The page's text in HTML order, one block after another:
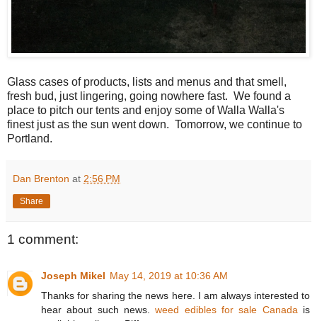
Glass cases of products, lists and menus and that smell,
fresh bud, just lingering, going nowhere fast. We found a
place to pitch our tents and enjoy some of Walla Walla's
finest just as the sun went down. Tomorrow, we continue to
Portland.
Dan Brenton at 2:56 PM
Share
1 comment:
Joseph Mikel May 14, 2019 at 10:36 AM
Thanks for sharing the news here. I am always interested to
hear about such news.weed edibles for sale Canada is